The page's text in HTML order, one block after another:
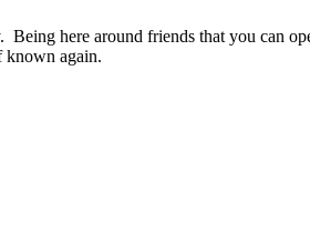
here around friends that you can
known again.